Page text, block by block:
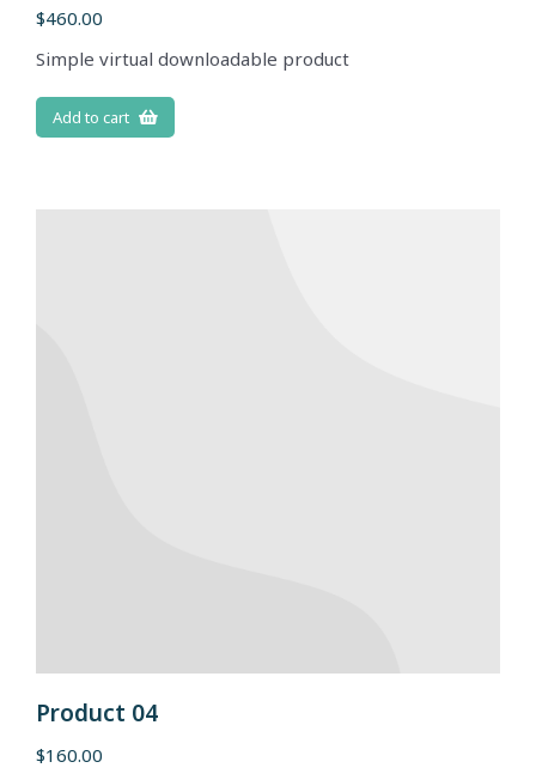
$460.00
Simple virtual downloadable product
Add to cart
Product 04
$160.00